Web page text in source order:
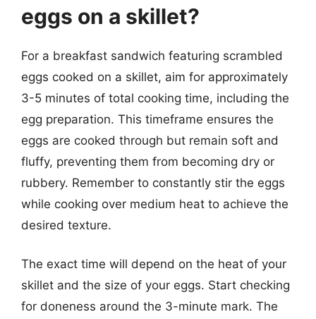
eggs on a skillet?
For a breakfast sandwich featuring scrambled
eggs cooked on a skillet, aim for approximately
3-5 minutes of total cooking time, including the
egg preparation. This timeframe ensures the
eggs are cooked through but remain soft and
fluffy, preventing them from becoming dry or
rubbery. Remember to constantly stir the eggs
while cooking over medium heat to achieve the
desired texture.
The exact time will depend on the heat of your
skillet and the size of your eggs. Start checking
for doneness around the 3-minute mark. The